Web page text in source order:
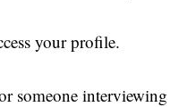
your profile.
someone interviewing